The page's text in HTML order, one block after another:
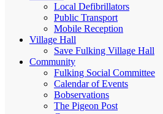
Local Defibrillators
Public Transport
Mobile Reception
Village Hall
Save Fulking Village Hall
Community
Fulking Social Committee
Calendar of Events
Bobservations
The Pigeon Post